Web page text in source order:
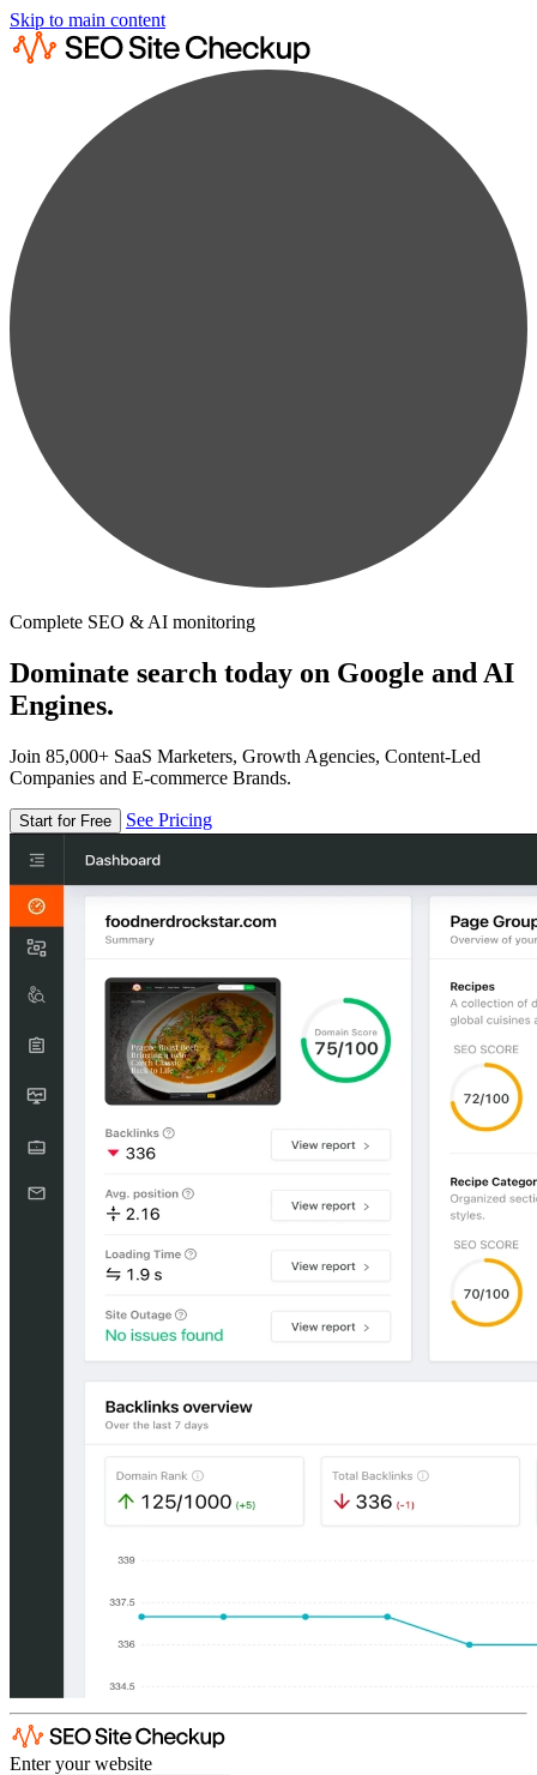
Skip to main content
Complete SEO & AI monitoring
Dominate search today on Google and AI
Engines.
Join 85,000+ SaaS Marketers, Growth Agencies, Content-Led
Companies and E-commerce Brands.
Start for Free See Pricing
Enter your website